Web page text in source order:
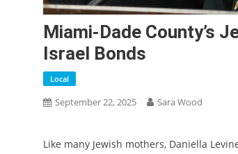
Miami-Dade County’s
Israel Bonds
Local
September 22, 2025 Sara Wood
Like many Jewish mothers, Daniella